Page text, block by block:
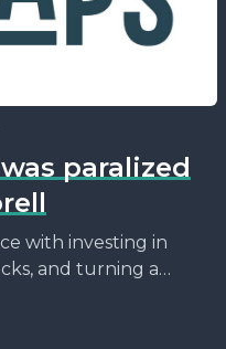
paralized
with investing in
and turning a
story. You won't